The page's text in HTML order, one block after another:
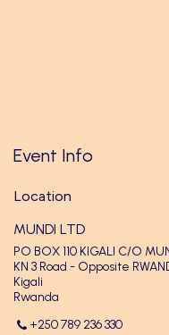
Event Info
Location
MUNDI LTD
PO BOX 110 KIGALI C/O
KN 3 Road - Opposite
Kigali
Rwanda
+250 789 236 330